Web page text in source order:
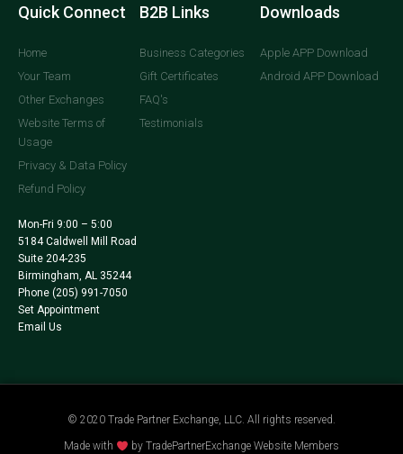
Quick Connect
Home
Your Team
Other Exchanges
Website Terms of
Usage
Privacy & Data Policy
Refund Policy
Mon-Fri 9:00 – 5:00
5184 Caldwell Mill Road
Suite 204-235
Birmingham, AL 35244
Phone (205) 991-7050
Set Appointment
Email Us
B2B Links
Business Categories
Gift Certificates
FAQ's
Testimonials
Downloads
Apple APP Download
Android APP Download
© 2020 Trade Partner Exchange, LLC. All rights reserved.
Made with by TradePartnerExchange Website Members